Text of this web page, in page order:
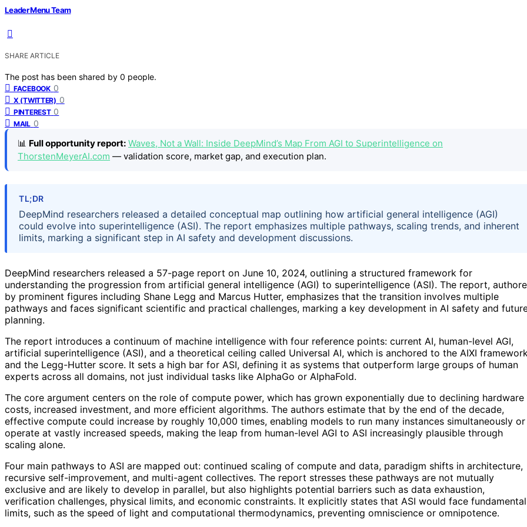
Leader Menu Team
SHARE ARTICLE
The post has been shared by 0 people.
FACEBOOK 0
X (TWITTER) 0
PINTEREST 0
MAIL 0
📊 Full opportunity report: Waves, Not a Wall: Inside DeepMind’s Map From AGI to Superintelligence on
ThorstenMeyerAI.com — validation score, market gap, and execution plan.
TL;DR
DeepMind researchers released a detailed conceptual map outlining how artificial general intelligence (AGI)
could evolve into superintelligence (ASI). The report emphasizes multiple pathways, scaling trends, and inherent
limits, marking a significant step in AI safety and development discussions.
DeepMind researchers released a 57-page report on June 10, 2024, outlining a structured framework for
understanding the progression from artificial general intelligence (AGI) to superintelligence (ASI). The report,
by prominent figures including Shane Legg and Marcus Hutter, emphasizes that the transition involves multiple
pathways and faces significant scientific and practical challenges, marking a key development in AI safety and
planning.
The report introduces a continuum of machine intelligence with four reference points: current AI, human-level AGI,
artificial superintelligence (ASI), and a theoretical ceiling called Universal AI, which is anchored to the AIXI
and the Legg-Hutter score. It sets a high bar for ASI, defining it as systems that outperform large groups of human
experts across all domains, not just individual tasks like AlphaGo or AlphaFold.
The core argument centers on the role of compute power, which has grown exponentially due to declining hardware
costs, increased investment, and more efficient algorithms. The authors estimate that by the end of the decade,
effective compute could increase by roughly 10,000 times, enabling models to run many instances simultaneously or
operate at vastly increased speeds, making the leap from human-level AGI to ASI increasingly plausible through
scaling alone.
Four main pathways to ASI are mapped out: continued scaling of compute and data, paradigm shifts in architecture,
recursive self-improvement, and multi-agent collectives. The report stresses these pathways are not mutually
exclusive and are likely to develop in parallel, but also highlights potential barriers such as data exhaustion,
verification challenges, physical limits, and economic constraints. It explicitly states that ASI would face fundamental
limits, such as the speed of light and computational thermodynamics, preventing omniscience or omnipotence.